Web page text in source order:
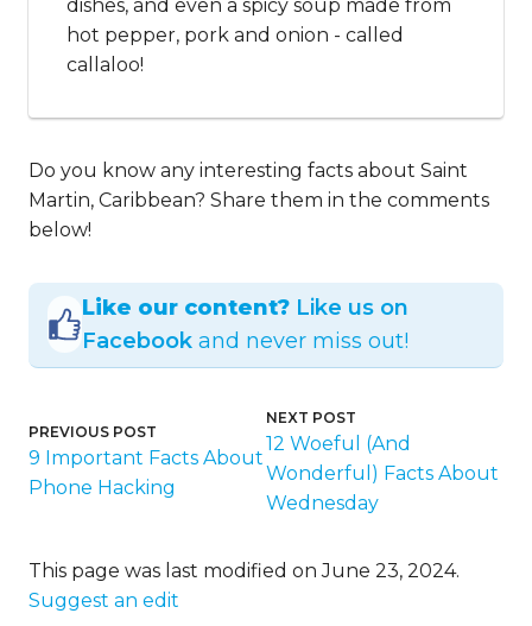
dishes, and even a spicy soup made from
hot pepper, pork and onion - called
callaloo!
Do you know any interesting facts about Saint
Martin, Caribbean? Share them in the comments
below!
Like our content? Like us on
Facebook and never miss out!
PREVIOUS POST
9 Important Facts About
Phone Hacking
NEXT POST
12 Woeful (And
Wonderful) Facts About
Wednesday
This page was last modified on June 23, 2024.
Suggest an edit